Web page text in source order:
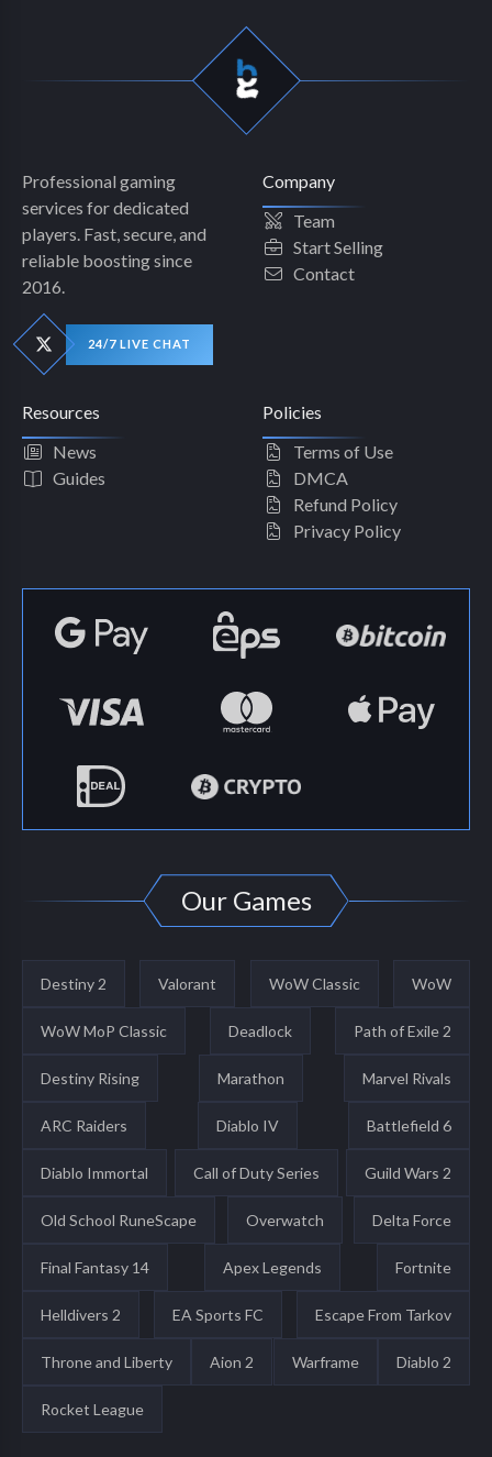
Professional gaming
services for dedicated
players. Fast, secure, and
reliable boosting since
2016.
24/7 LIVE CHAT
Company
Team
Start Selling
Contact
Resources
News
Guides
Policies
Terms of Use
DMCA
Refund Policy
Privacy Policy
Our Games
Destiny 2 Valorant WoW Classic WoW
WoW MoP Classic Deadlock Path of Exile 2
Destiny Rising Marathon Marvel Rivals
ARC Raiders Diablo IV Battlefield 6
Diablo Immortal Call of Duty Series Guild Wars 2
Old School RuneScape Overwatch Delta Force
Final Fantasy 14 Apex Legends Fortnite
Helldivers 2 EA Sports FC Escape From Tarkov
Throne and Liberty Aion 2 Warframe Diablo 2
Rocket League